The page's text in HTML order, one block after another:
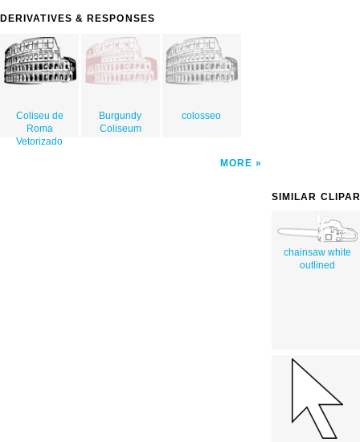
DERIVATIVES & RESPONSES
Coliseu de
Roma
Vetorizado
Burgundy
Coliseum
colosseo
MORE
SIMILAR
chainsaw white
outlined